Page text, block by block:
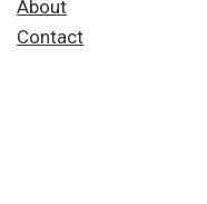
About
Contact